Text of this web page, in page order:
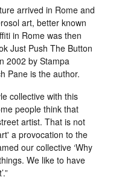
arrived in Rome and
art, better known
in Rome was then
Just Push The Button
2002 by Stampa
Pane is the author.
collective with this
people think that
artist. That is not
a provocation to the
our collective ‘Why
We like to have